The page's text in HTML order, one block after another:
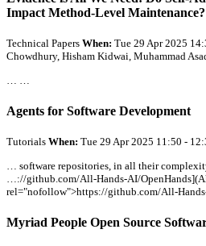
Impact Method-Level Maintenance?
Technical Papers When: Tue 29 Apr 2025
Chowdhury, Hisham Kidwai, Muhammad
Agents for Software Development
Tutorials When: Tue 29 Apr 2025 11:50 -
… software repositories, in all their
…://github.com/All-Hands-AI/OpenHands](
rel="nofollow">https://github.com/All-
Myriad People Open Source